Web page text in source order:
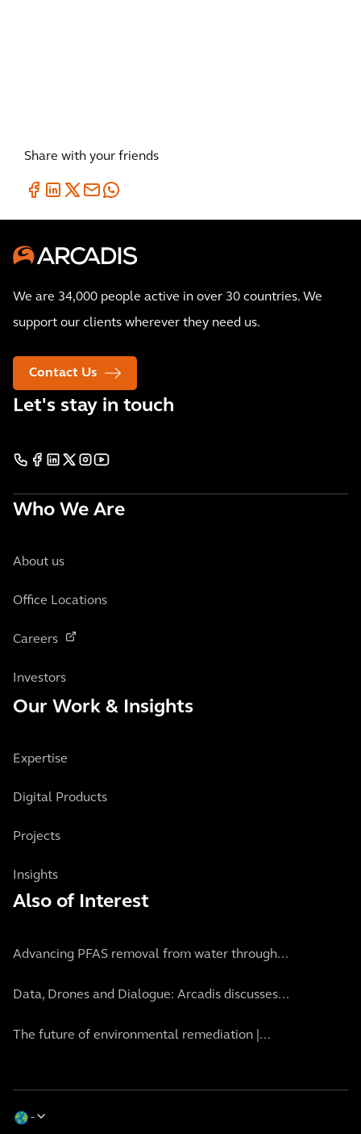
Share with your friends
We are 34,000 people active in over 30 countries. We
support our clients wherever they need us.
Contact Us
Let's stay in touch
Who We Are
About us
Office Locations
Careers
Investors
Our Work & Insights
Expertise
Digital Products
Projects
Insights
Also of Interest
Advancing PFAS removal from water through...
Data, Drones and Dialogue: Arcadis discusses...
The future of environmental remediation |...